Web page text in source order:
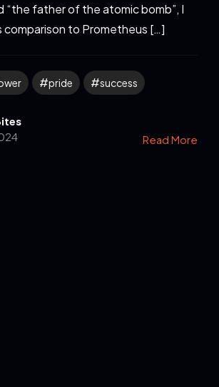
“the father of the atomic bomb”, I
comparison to Prometheus […]
pride success
Read More